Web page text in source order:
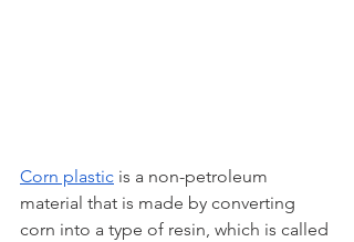
Corn plastic is a non-petroleum
material that is made by converting
corn into a type of resin, which is called